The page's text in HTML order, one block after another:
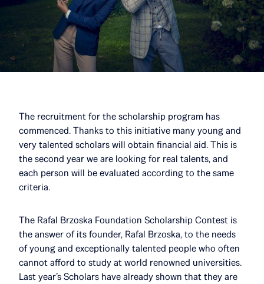
The recruitment for the scholarship program has
commenced. Thanks to this initiative many young and
very talented scholars will obtain financial aid. This is
the second year we are looking for real talents, and
each person will be evaluated according to the same
criteria.
The Rafal Brzoska Foundation Scholarship Contest is
the answer of its founder, Rafal Brzoska, to the needs
of young and exceptionally talented people who often
cannot afford to study at world renowned universities.
Last year’s Scholars have already shown that they are